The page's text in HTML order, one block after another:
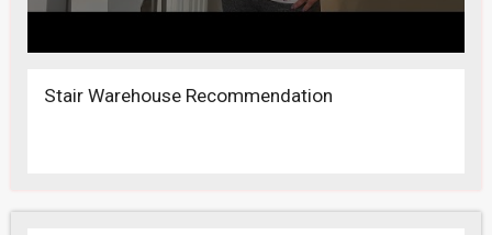
Stair Warehouse Recommendation